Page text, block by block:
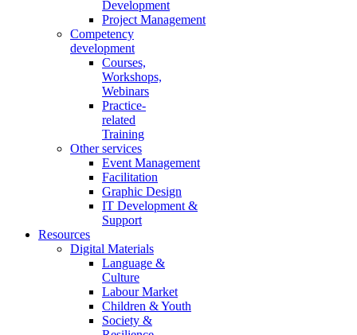
Development
Project Management
Competency
development
Courses,
Workshops,
Webinars
Practice-
related
Training
Other services
Event Management
Facilitation
Graphic Design
IT Development &
Support
Resources
Digital Materials
Language &
Culture
Labour Market
Children & Youth
Society &